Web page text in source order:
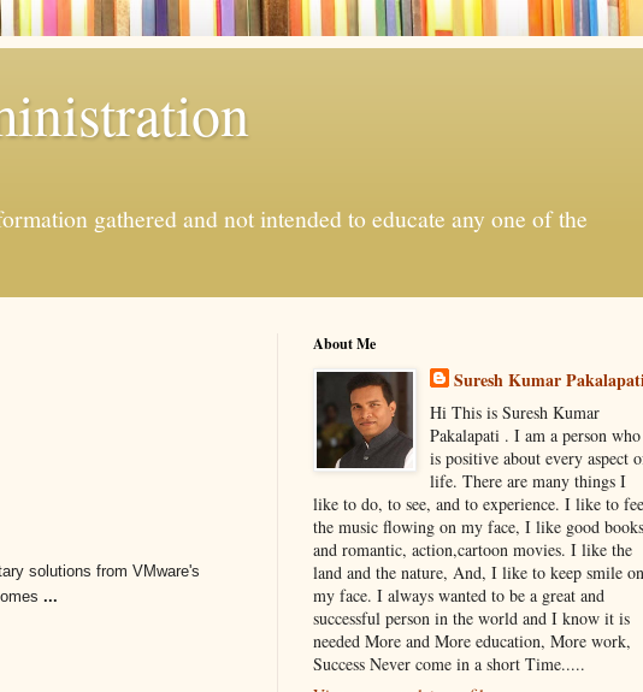
gathered and not intended to educate any one of the
solutions from VMware's
...
About Me
Suresh Kumar
Hi This is Suresh Kumar
Pakalapati . I am a person who
is positive about every aspect
life. There are many things I
like to do, to see, and to experience. I like to
the music flowing on my face, I like good books
and romantic, action,cartoon movies. I like the
land and the nature, And, I like to keep smile on
my face. I always wanted to be a great and
successful person in the world and I know it is
needed More and More education, More work,
Success Never come in a short Time.....